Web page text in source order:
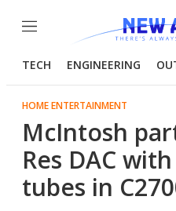
Menu
TECH ENGINEERING
HOME ENTERTAINMENT
McIntosh
Res DAC
tubes in